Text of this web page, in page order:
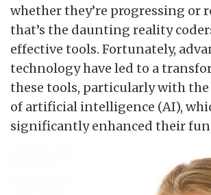
whether they’re progressing or
that’s the daunting reality
effective tools. Fortunately,
technology have led to a
these tools, particularly with
of artificial intelligence (AI),
significantly enhanced their